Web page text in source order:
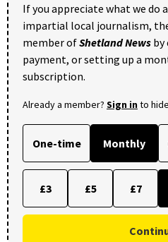
If you appreciate what we do
impartial local journalism,
member ofShetland News by
payment, or setting up a
subscription.
Already a member? Sign into
One-time Monthly
£3 £5 £7